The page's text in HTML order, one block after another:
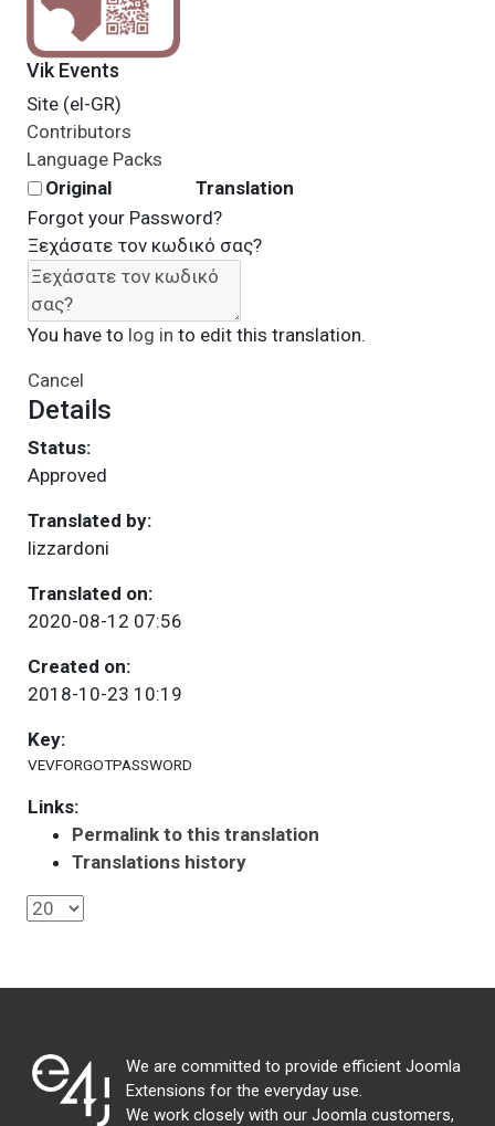
Vik Events
Site (el-GR)
Contributors
Language Packs
Original
Translation
Forgot your Password?
Ξεχάσατε τον κωδικό σας?
You have to log in to edit this translation.
Cancel
Details
Status:
Approved
Translated by:
lizzardoni
Translated on:
2020-08-12 07:56
Created on:
2018-10-23 10:19
Key:
VEVFORGOTPASSWORD
Links:
Permalink to this translation
Translations history
We are committed to provide efficient Joomla
Extensions for the everyday use.
We work closely with our Joomla customers,